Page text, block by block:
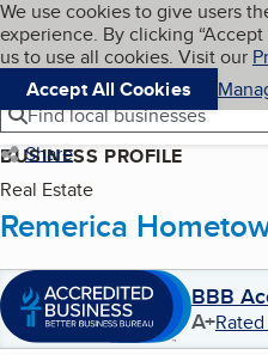
Skip to main
Cookies on BBB.org
We use cookies to give users
experience. By clicking
us to use all cookies. Visit our
Accept All Cookies
Navigation menu
Menu
Find local businesses
Share
BUSINESS PROFILE
Real Estate
Remerica
BBB
A+